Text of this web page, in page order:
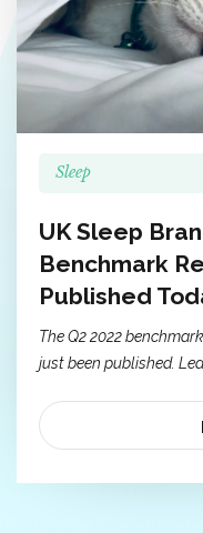
Sleep
UK Sleep
Benchmark
Published
The Q2 2022
just been published.